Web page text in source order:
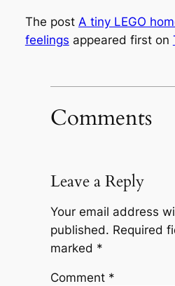
The post A tiny LEGO
feelings appeared first on
Comments
Leave a Reply
Your email address
published. Required
marked *
Comment *